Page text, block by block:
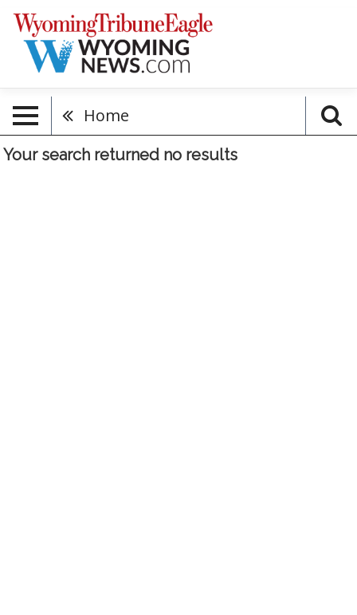
Home
Your search returned no results